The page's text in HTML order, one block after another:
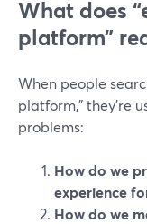
What does
platform”
When people
platform," they’re
problems:
How do we
experience
How do we